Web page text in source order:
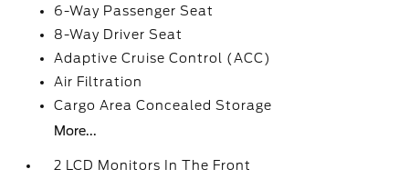
6-Way Passenger Seat
8-Way Driver Seat
Adaptive Cruise Control (ACC)
Air Filtration
Cargo Area Concealed Storage
More...
2 LCD Monitors In The Front